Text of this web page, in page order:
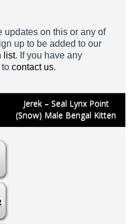
3 Weeks
5 Weeks
updates on this or any of
up to be added to our
list. If you have any
contact us.
Jerek – Seal Lynx Point
(Snow) Male Bengal Kitten